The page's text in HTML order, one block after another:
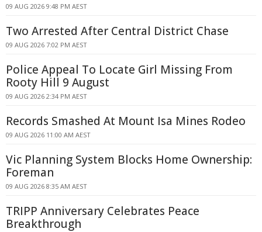
09 AUG 2026 9:48 PM AEST
Two Arrested After Central District Chase
09 AUG 2026 7:02 PM AEST
Police Appeal To Locate Girl Missing From
Rooty Hill 9 August
09 AUG 2026 2:34 PM AEST
Records Smashed At Mount Isa Mines Rodeo
09 AUG 2026 11:00 AM AEST
Vic Planning System Blocks Home Ownership:
Foreman
09 AUG 2026 8:35 AM AEST
TRIPP Anniversary Celebrates Peace
Breakthrough